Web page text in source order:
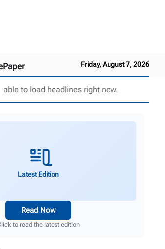
Friday, August 7, 2026
to load headlines right now.
Latest Edition
Read Now
to read the latest edition